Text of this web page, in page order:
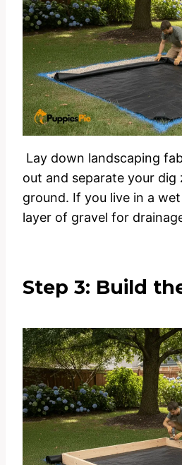
Lay down landscaping
out and separate your
ground. If you live in a
layer of gravel for
Step 3: Build